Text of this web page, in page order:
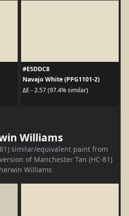
#E5DDC8
Navajo White (PPG1101-2)
ΔE - 2.57 (97.4% similar)
Williams
similar/equivalent paint from
of Manchester Tan (HC-81)
Williams